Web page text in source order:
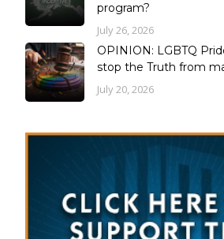
program?
July 26, 2026
OPINION: LGBTQ
stop the Truth from
July 20, 2026